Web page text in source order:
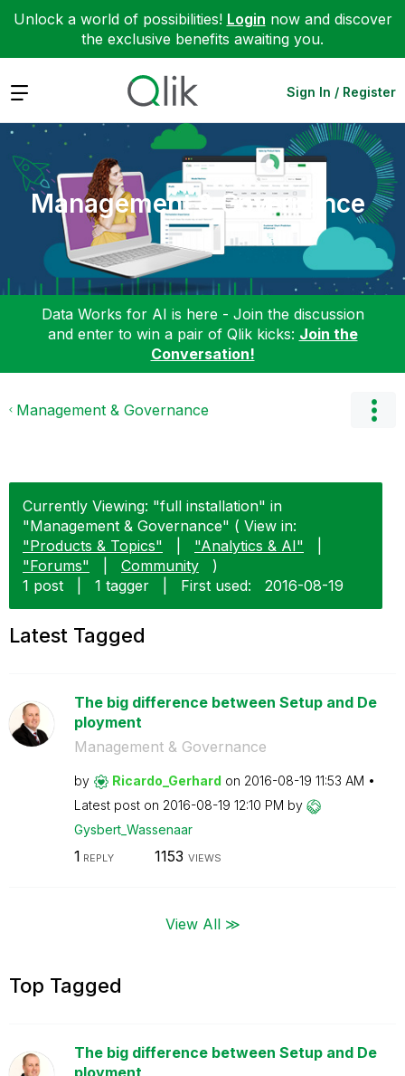
Unlock a world of possibilities! Login now and discover
the exclusive benefits awaiting you.
Expand Sign In / Register
Management & Governance
Data Works for AI is here - Join the discussion
and enter to win a pair of Qlik kicks: Join the
Conversation!
Management & Governance
Currently Viewing: "full installation" in
"Management & Governance" ( View in:
"Products & Topics"
"Analytics & AI"
"Forums"
Community
)
1 post
1 tagger First used: ‎2016-08-19
Latest Tagged
The big difference between Setup and De
ployment
Management & Governance
by Ricardo_Gerhard on ‎2016-08-19 11:53 AM
Latest post on ‎2016-08-19 12:10 PM by
Gysbert_Wassenaar
1 REPLY 1153 VIEWS
View All ≫
Top Tagged
The big difference between Setup and De
ployment